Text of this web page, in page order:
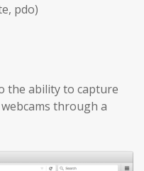
pdo)
the ability to capture
through a